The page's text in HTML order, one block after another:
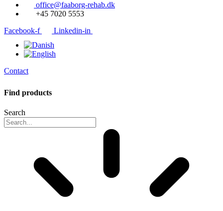
office@faaborg-rehab.dk
+45 7020 5553
Facebook-f
Linkedin-in
Contact
Find products
Search